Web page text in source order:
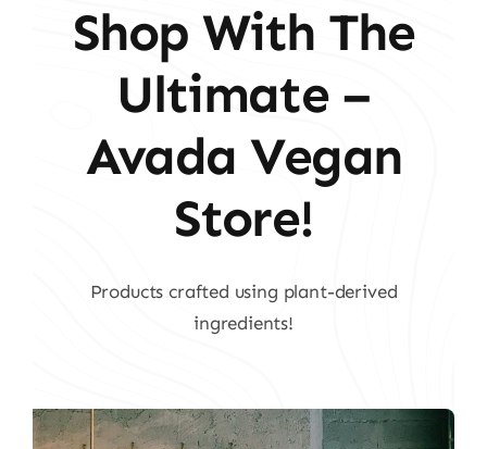
Shop With The
Ultimate –
Avada Vegan
Store!
Products crafted using plant-derived
ingredients!